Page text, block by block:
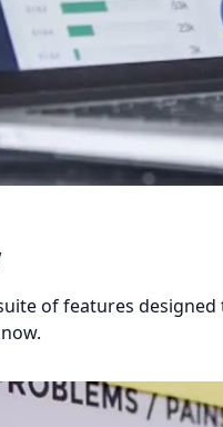
of features